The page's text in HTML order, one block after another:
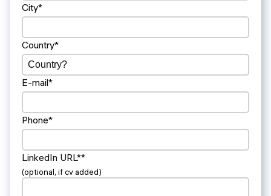
City*
Country*
E-mail*
Phone*
LinkedIn URL**
(optional, if cv added)